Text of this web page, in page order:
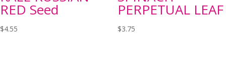
RED Seed
$4.55
PERPETUAL LEAF
$3.75